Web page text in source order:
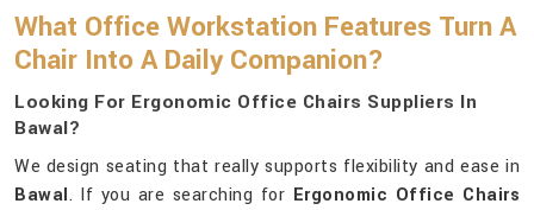
What Office Workstation Features Turn A
Chair Into A Daily Companion?
Looking For Ergonomic Office Chairs Suppliers In
Bawal?
We design seating that really supports flexibility and ease in
Bawal. If you are searching for Ergonomic Office Chairs